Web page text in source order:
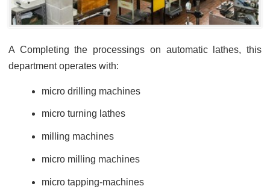
A Completing the processings on automatic lathes, this
department operates with:
micro drilling machines
micro turning lathes
milling machines
micro milling machines
micro tapping-machines